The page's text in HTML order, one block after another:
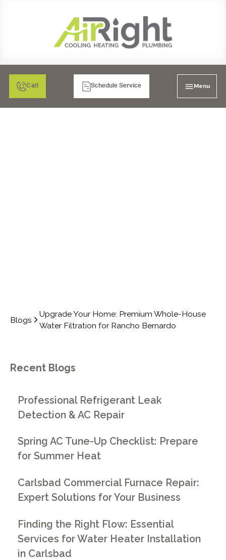
Call Schedule Service Menu
Blogs
Upgrade Your Home: Premium Whole-House
Water Filtration for Rancho Bernardo
Recent Blogs
Professional Refrigerant Leak
Detection & AC Repair
Spring AC Tune-Up Checklist: Prepare
for Summer Heat
Carlsbad Commercial Furnace Repair:
Expert Solutions for Your Business
Finding the Right Flow: Essential
Services for Water Heater Installation
in Carlsbad